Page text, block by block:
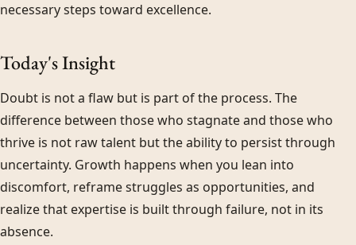
necessary steps toward excellence.
Today's Insight
Doubt is not a flaw but is part of the process. The
difference between those who stagnate and those who
thrive is not raw talent but the ability to persist through
uncertainty. Growth happens when you lean into
discomfort, reframe struggles as opportunities, and
realize that expertise is built through failure, not in its
absence.